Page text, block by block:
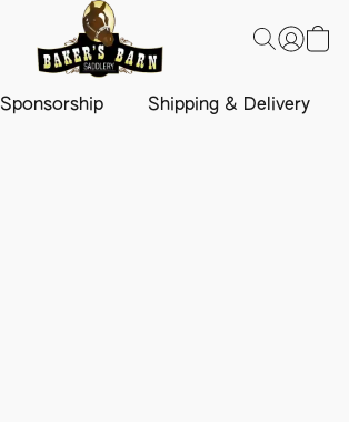
Sponsorship Shipping & Delivery